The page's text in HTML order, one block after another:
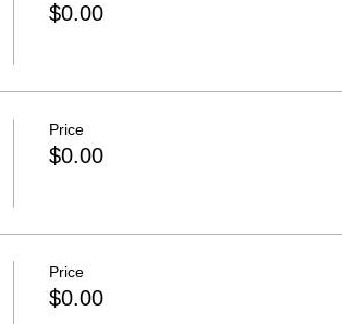
$0.00
Price
$0.00
Price
$0.00